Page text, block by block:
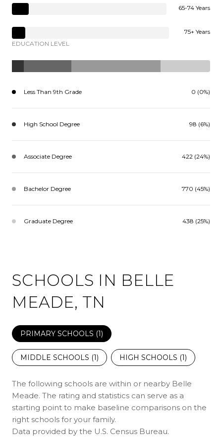
65-74 Years
75+ Years
EDUCATION LEVEL
Less Than 9th Grade 0 (0%)
High School Degree 98 (6%)
Associate Degree 422 (24%)
Bachelor Degree 770 (45%)
Graduate Degree 438 (25%)
SCHOOLS IN BELLE
MEADE, TN
PRIMARY SCHOOLS (1)
MIDDLE SCHOOLS (1) HIGH SCHOOLS (1)
The following schools are within or nearby Belle
Meade. The rating and statistics can serve as a
starting point to make baseline comparisons on the
right schools for your family.